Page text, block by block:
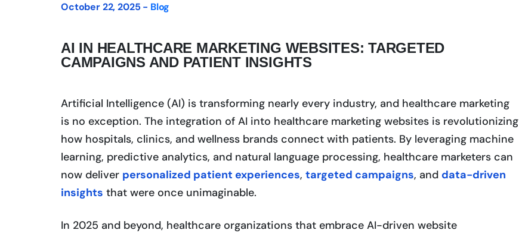
October 22, 2025 - Blog
AI IN HEALTHCARE MARKETING WEBSITES: TARGETED
CAMPAIGNS AND PATIENT INSIGHTS
Artificial Intelligence (AI) is transforming nearly every industry, and healthcare marketing
is no exception. The integration of AI into healthcare marketing websites is revolutionizing
how hospitals, clinics, and wellness brands connect with patients. By leveraging machine
learning, predictive analytics, and natural language processing, healthcare marketers can
now deliver personalized patient experiences, targeted campaigns, and data-driven
insights that were once unimaginable.
In 2025 and beyond, healthcare organizations that embrace AI-driven website